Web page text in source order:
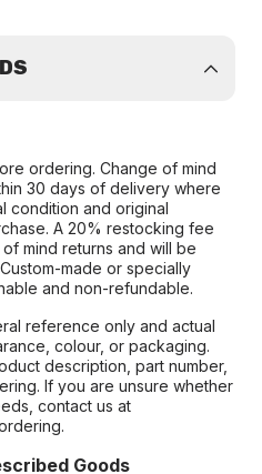
ordering. Change of mind
30 days of delivery where
condition and original
A 20% restocking fee
mind returns and will be
made or specially
and non-refundable.
reference only and actual
colour, or packaging.
description, part number,
If you are unsure whether
contact us at
Goods